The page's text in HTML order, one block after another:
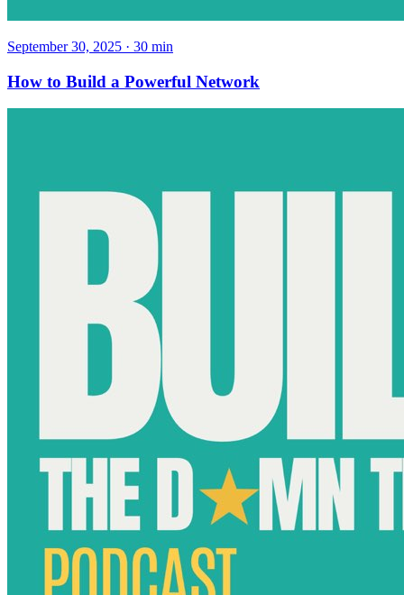
September 30, 2025 · 30 min
How to Build a Powerful Network